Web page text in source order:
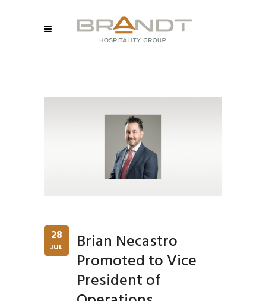
28
JUL
Brian Necastro
Promoted to Vice
President of